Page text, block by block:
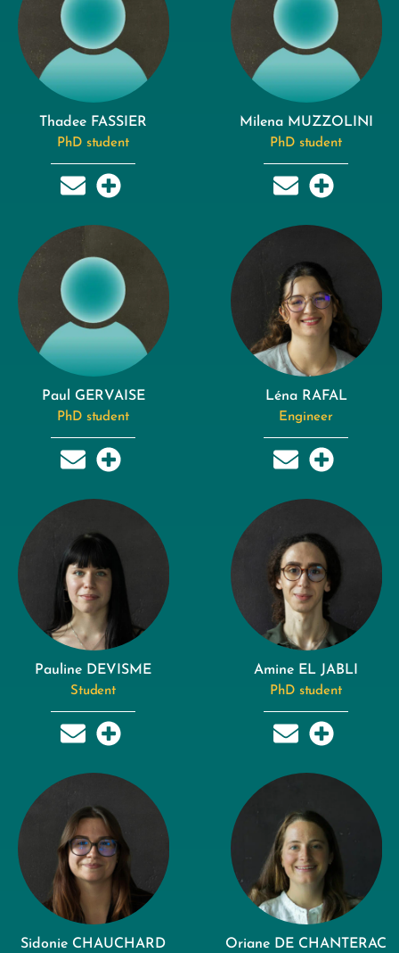
Thadee FASSIER
PhD student
Milena MUZZOLINI
PhD student
Paul GERVAISE
PhD student
Léna RAFAL
Engineer
Pauline DEVISME
Student
Amine EL JABLI
PhD student
Sidonie CHAUCHARD Oriane DE CHANTERAC